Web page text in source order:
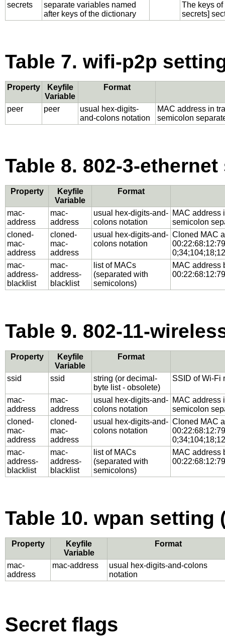
secrets
separate variables named
after keys of the dictionary
The keys
secrets]
Table 7. wifi-p2p
Property
Keyfile
Variable
Format
peer peer
usual hex-digits-
and-colons notation
MAC address in
semicolon
Table 8. 802-3-
Property
Keyfile
Variable
Format
mac-
address
mac-
address
usual hex-digits-and-
colons notation
MAC address
semicolon
cloned-
mac-
address
cloned-
mac-
address
usual hex-digits-and-
colons notation
Cloned MAC
mac-
address-
blacklist
mac-
address-
blacklist
list of MACs
(separated with
semicolons)
MAC address
Table 9. 802-11-
Property
Keyfile
Variable
Format
ssid ssid
string (or decimal-
byte list - obsolete)
SSID of Wi-Fi
mac-
address
mac-
address
usual hex-digits-and-
colons notation
MAC address
semicolon
cloned-
mac-
address
cloned-
mac-
address
usual hex-digits-and-
colons notation
Cloned MAC
mac-
address-
blacklist
mac-
address-
blacklist
list of MACs
(separated with
semicolons)
MAC address
Table 10. wpan setting
Property
Keyfile
Variable
Format
mac-
address
mac-address
usual hex-digits-and-colons
notation
Secret flags